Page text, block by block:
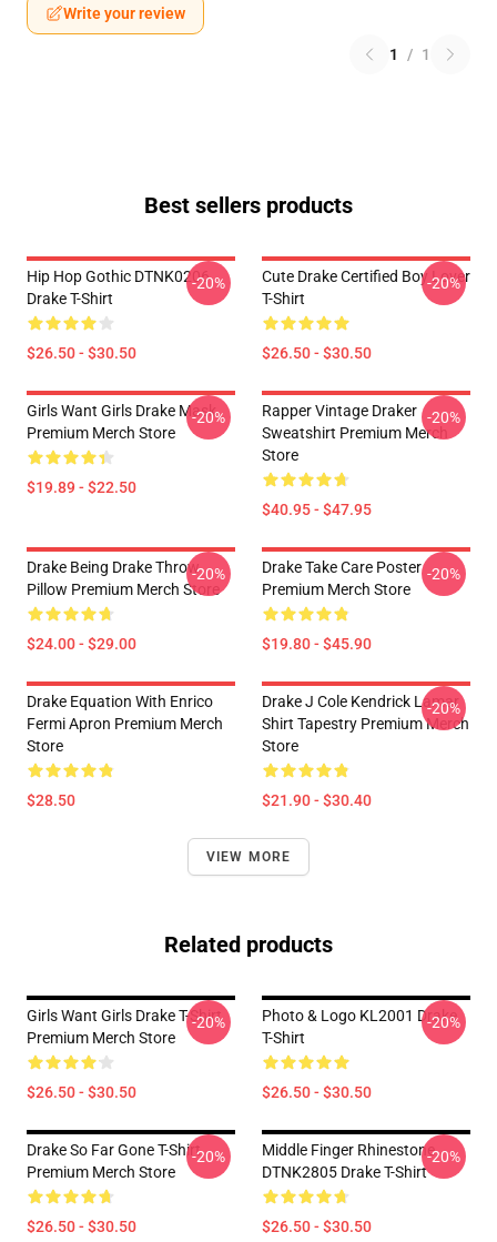
Write your review
1 / 1
Best sellers products
Hip Hop Gothic DTNK0206
Drake T-Shirt
$26.50 - $30.50
-20%
Cute Drake Certified Boy Lover
T-Shirt
$26.50 - $30.50
-20%
Girls Want Girls Drake Mask
Premium Merch Store
$19.89 - $22.50
-20%
Rapper Vintage Draker
Sweatshirt Premium Merch
Store
$40.95 - $47.95
-20%
Drake Being Drake Throw
Pillow Premium Merch Store
$24.00 - $29.00
-20%
Drake Take Care Poster
Premium Merch Store
$19.80 - $45.90
-20%
Drake Equation With Enrico
Fermi Apron Premium Merch
Store
$28.50
Drake J Cole Kendrick Lamar
Shirt Tapestry Premium Merch
Store
$21.90 - $30.40
-20%
VIEW MORE
Related products
Girls Want Girls Drake T-Shirt
Premium Merch Store
$26.50 - $30.50
-20%
Photo & Logo KL2001 Drake
T-Shirt
$26.50 - $30.50
-20%
Drake So Far Gone T-Shirt
Premium Merch Store
$26.50 - $30.50
-20%
Middle Finger Rhinestone
DTNK2805 Drake T-Shirt
$26.50 - $30.50
-20%